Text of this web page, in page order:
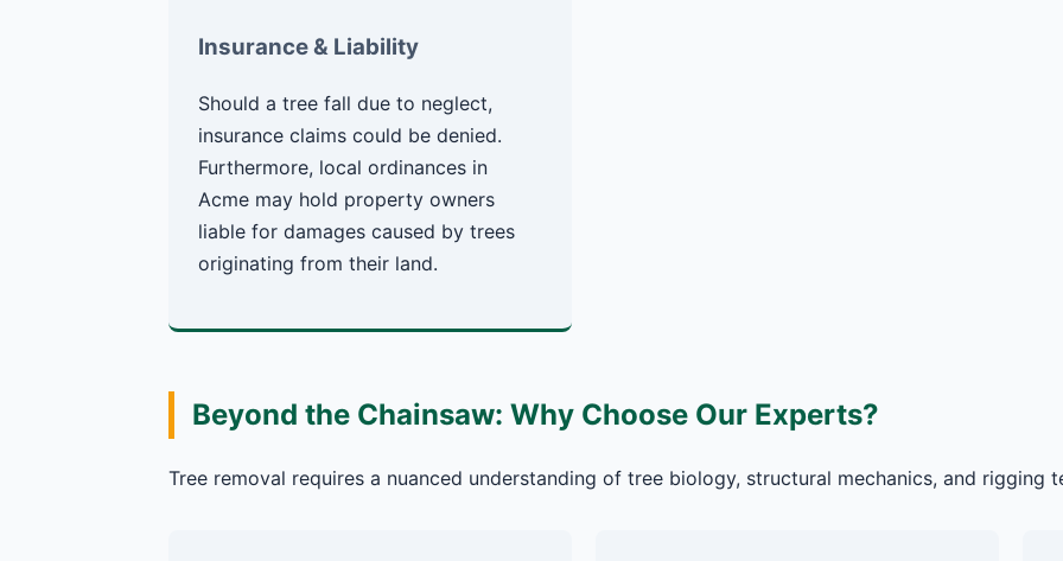
Insurance & Liability
Should a tree fall due to neglect,
insurance claims could be denied.
Furthermore, local ordinances in
Acme may hold property owners
liable for damages caused by trees
originating from their land.
Beyond the Chainsaw: Why Choose Our Experts?
Tree removal requires a nuanced understanding of tree biology, structural mechanics, and rigging